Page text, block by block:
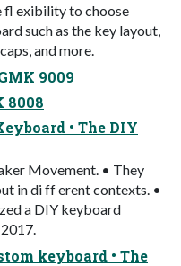
fl exibility to choose
such as the key layout,
and more.
9009
8008
• The DIY
Movement. • They
in di ff erent contexts. •
a DIY keyboard
keyboard • The